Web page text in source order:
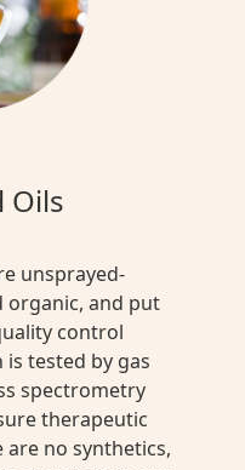
Oils
unsprayed-
and put
control
is tested by gas
spectrometry
therapeutic
no synthetics,